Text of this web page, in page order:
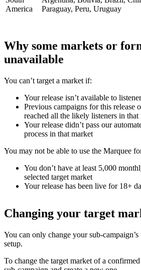
America
Paraguay, Peru, Uruguay
Why some markets or
unavailable
You can’t target a market if:
Your release isn’t available to
Previous campaigns for this release
reached all the likely listeners in that
Your release didn’t pass our
process in that market
You may not be able to use the Marquee
You don’t have at least 5,000
selected target market
Your release has been live for 18+
Changing your target
You can only change your sub-
setup.
To change the target market of a